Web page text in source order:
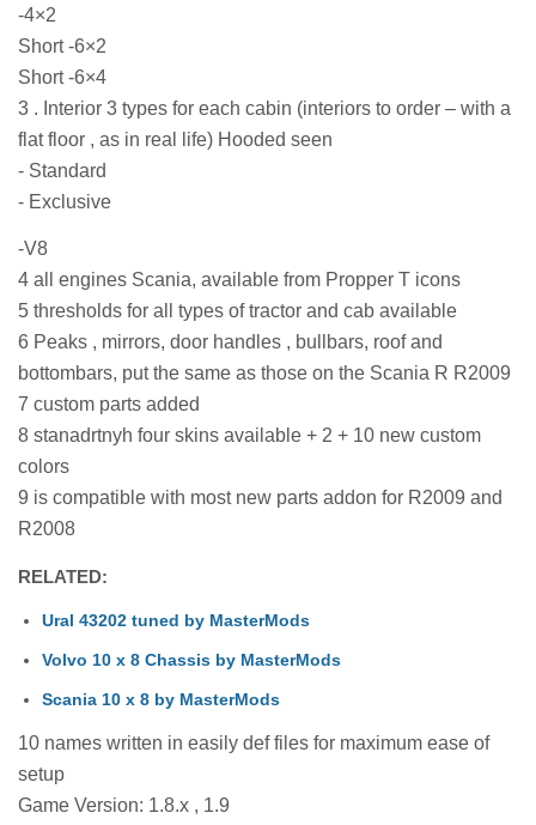
-4×2
Short -6×2
Short -6×4
3 . Interior 3 types for each cabin (interiors to order – with a
flat floor , as in real life) Hooded seen
- Standard
- Exclusive
-V8
4 all engines Scania, available from Propper T icons
5 thresholds for all types of tractor and cab available
6 Peaks , mirrors, door handles , bullbars, roof and
bottombars, put the same as those on the Scania R R2009
7 custom parts added
8 stanadrtnyh four skins available + 2 + 10 new custom
colors
9 is compatible with most new parts addon for R2009 and
R2008
RELATED:
Ural 43202 tuned by MasterMods
Volvo 10 x 8 Chassis by MasterMods
Scania 10 x 8 by MasterMods
10 names written in easily def files for maximum ease of
setup
Game Version: 1.8.x , 1.9